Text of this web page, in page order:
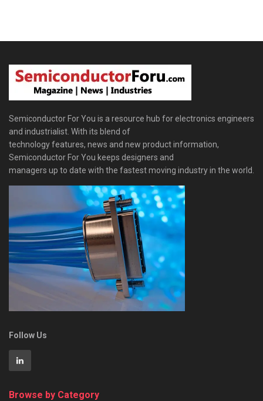
Semiconductor For You is a resource hub for electronics engineers
and industrialist. With its blend of
technology features, news and new product information,
Semiconductor For You keeps designers and
managers up to date with the fastest moving industry in the world.
Follow Us
Browse by Category